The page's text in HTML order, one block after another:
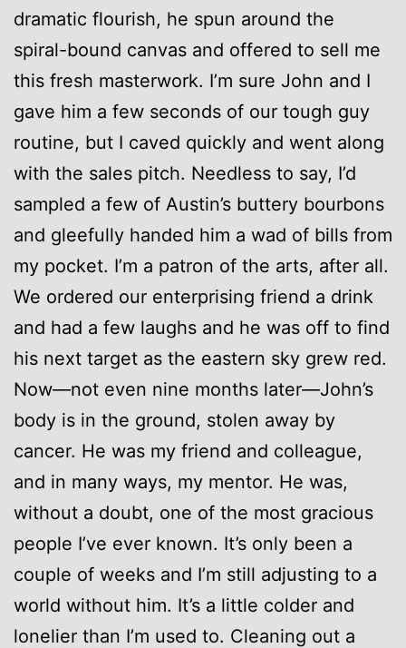
dramatic flourish, he spun around the
spiral-bound canvas and offered to sell me
this fresh masterwork. I’m sure John and I
gave him a few seconds of our tough guy
routine, but I caved quickly and went along
with the sales pitch. Needless to say, I’d
sampled a few of Austin’s buttery bourbons
and gleefully handed him a wad of bills from
my pocket. I’m a patron of the arts, after all.
We ordered our enterprising friend a drink
and had a few laughs and he was off to find
his next target as the eastern sky grew red.
Now—not even nine months later—John’s
body is in the ground, stolen away by
cancer. He was my friend and colleague,
and in many ways, my mentor. He was,
without a doubt, one of the most gracious
people I’ve ever known. It’s only been a
couple of weeks and I’m still adjusting to a
world without him. It’s a little colder and
lonelier than I’m used to. Cleaning out a